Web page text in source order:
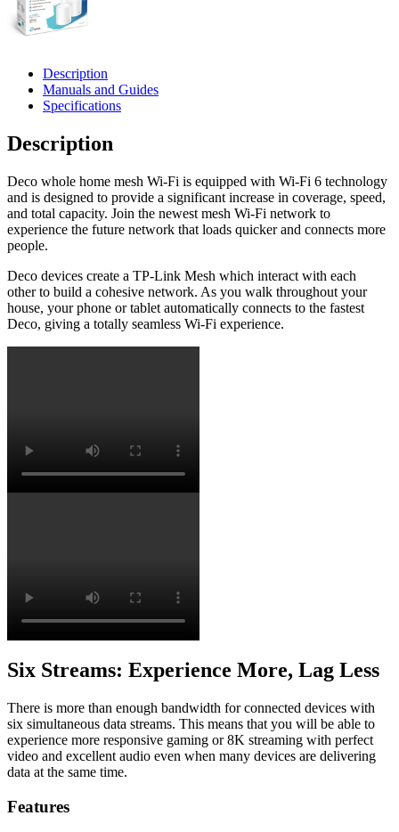
Description
Manuals and Guides
Specifications
Description
Deco whole home mesh Wi-Fi is equipped with Wi-Fi 6 technology
and is designed to provide a significant increase in coverage, speed,
and total capacity. Join the newest mesh Wi-Fi network to
experience the future network that loads quicker and connects more
people.
Deco devices create a TP-Link Mesh which interact with each
other to build a cohesive network. As you walk throughout your
house, your phone or tablet automatically connects to the fastest
Deco, giving a totally seamless Wi-Fi experience.
Six Streams: Experience More, Lag Less
There is more than enough bandwidth for connected devices with
six simultaneous data streams. This means that you will be able to
experience more responsive gaming or 8K streaming with perfect
video and excellent audio even when many devices are delivering
data at the same time.
Features